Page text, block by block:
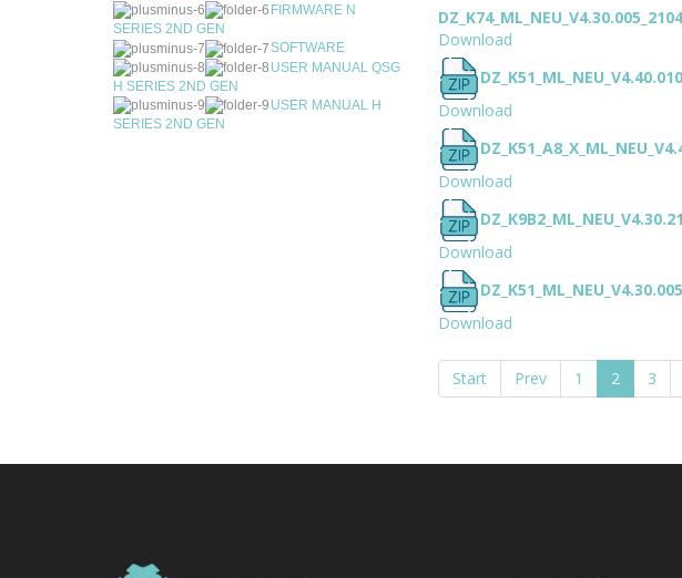
Download
Download
Download
Download
Download
Start
Prev 1 2 3
FIRMWARE N
SERIES 2ND GEN
SOFTWARE
USER MANUAL QSG
H SERIES 2ND GEN
USER MANUAL H
SERIES 2ND GEN